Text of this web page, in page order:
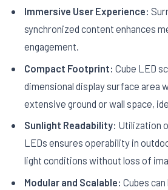
Immersive User Experience:
synchronized content enhances
engagement.
Compact Footprint: Cube LED
dimensional display surface area
extensive ground or wall space,
Sunlight Readability: Utilization
LEDs ensures operability in
light conditions without loss of
Modular and Scalable: Cubes